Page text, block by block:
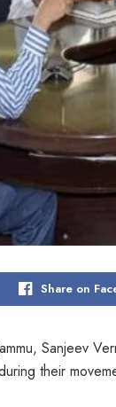
Share on
Sanjeev
their